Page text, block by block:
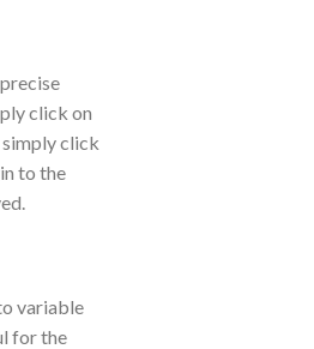
click on
click
to the
variable
for the